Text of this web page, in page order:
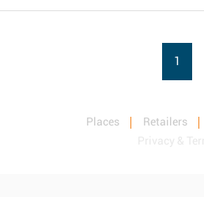
1
Places Retailers